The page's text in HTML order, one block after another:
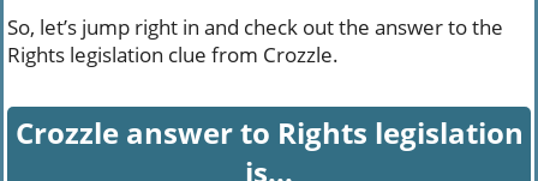
So, let’s jump right in and check out the answer to the
Rights legislation clue from Crozzle.
Crozzle answer to Rights legislation
is...